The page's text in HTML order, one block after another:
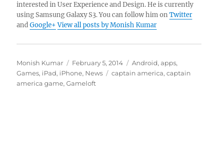
interested in User Experience and Design. He is currently
using Samsung Galaxy S3. You can follow him onTwitter
andGoogle+ View all posts by Monish Kumar
Author
Monish Kumar
Posted
on
February 5, 2014 Categories
Android,apps,
Games, iPad, iPhone, News Tags
captain america,captain
america game,Gameloft